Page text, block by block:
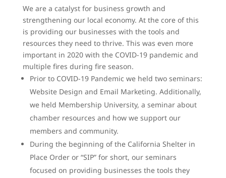
We are a catalyst for business growth and
strengthening our local economy. At the core of this
is providing our businesses with the tools and
resources they need to thrive. This was even more
important in 2020 with the COVID-19 pandemic and
multiple fires during fire season.
Prior to COVID-19 Pandemic we held two seminars:
Website Design and Email Marketing. Additionally,
we held Membership University, a seminar about
chamber resources and how we support our
members and community.
During the beginning of the California Shelter in
Place Order or “SIP” for short, our seminars
focused on providing businesses the tools they